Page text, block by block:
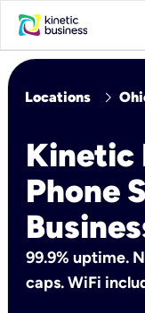
Locations chevron_right
Kinetic
Phone
99.9% uptime.
caps. WiFi